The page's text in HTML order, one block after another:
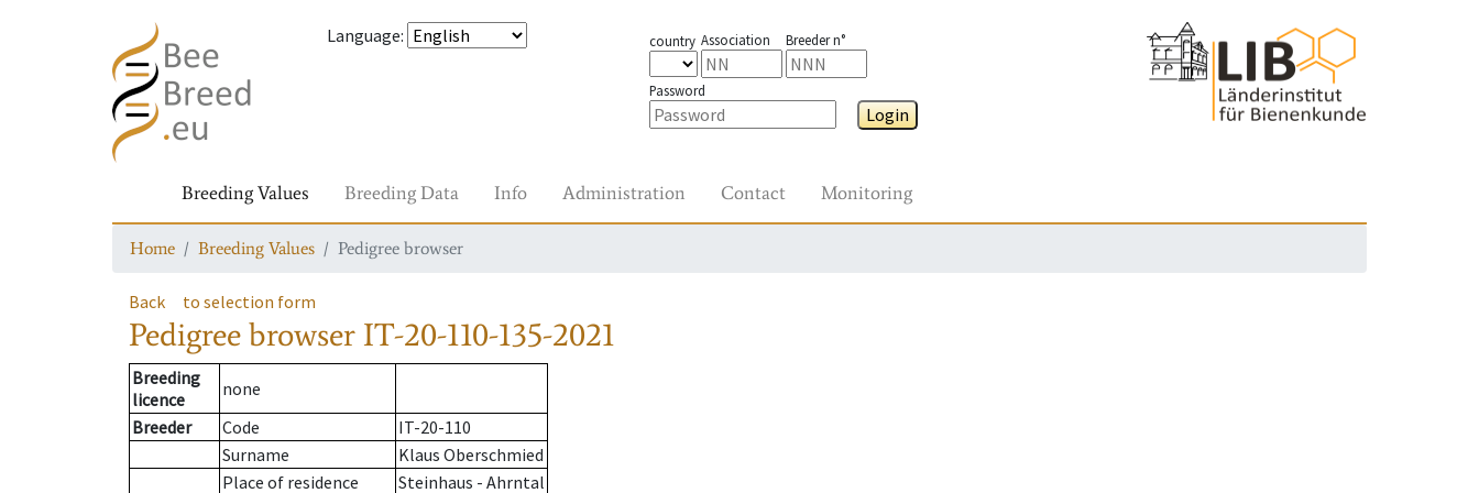
Language: country Association Breeder n°
Password
Login
Breeding Values Breeding Data Info Administration Contact Monitoring
Home Breeding Values Pedigree browser
Back to selection form
Pedigree browser IT-20-110-135-2021
Breeding
licence
none
Breeder
Code
IT-20-110
Surname
Klaus Oberschmied
Place of residence
Steinhaus - Ahrntal